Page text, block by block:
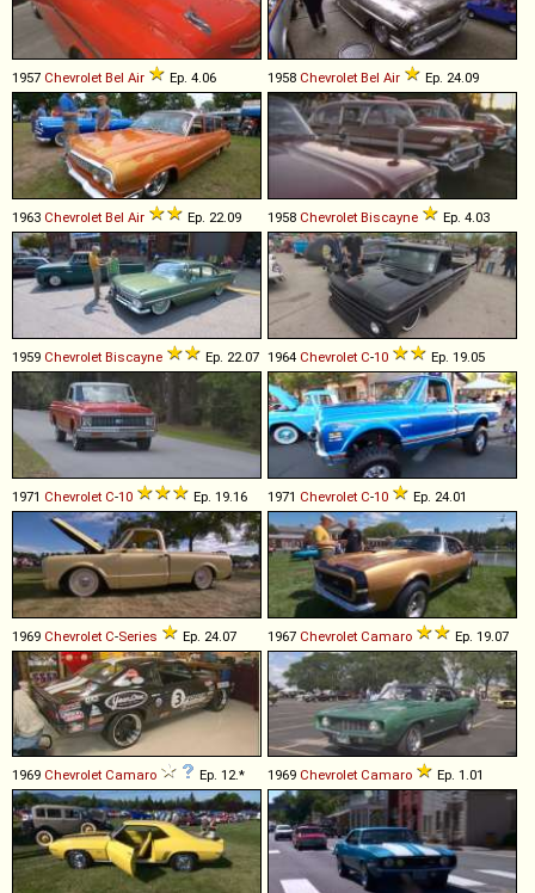
1957 Chevrolet Bel Air Ep. 4.06 1958 Chevrolet Bel Air Ep. 24.09
1963 Chevrolet Bel Air Ep. 22.09 1958 Chevrolet Biscayne Ep. 4.03
1959 Chevrolet Biscayne Ep. 22.07 1964 Chevrolet C-10 Ep. 19.05
1971 Chevrolet C-10 Ep. 19.16 1971 Chevrolet C-10 Ep. 24.01
1969 Chevrolet C-Series Ep. 24.07 1967 Chevrolet Camaro Ep. 19.07
1969 Chevrolet Camaro Ep. 12.* 1969 Chevrolet Camaro Ep. 1.01